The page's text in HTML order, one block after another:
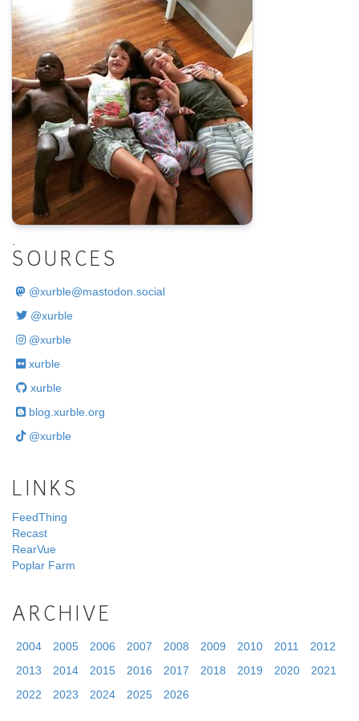
SOURCES
@xurble@mastodon.social
@xurble
@xurble
xurble
xurble
blog.xurble.org
@xurble
LINKS
FeedThing
Recast
RearVue
Poplar Farm
ARCHIVE
2004 2005 2006 2007 2008 2009 2010 2011
2012
2013
2014 2015 2016 2017 2018 2019 2020
2021
2022
2023 2024 2025 2026